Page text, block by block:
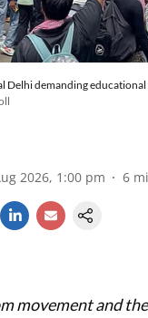
Delhi demanding
2026, 1:00 pm 6
movement and